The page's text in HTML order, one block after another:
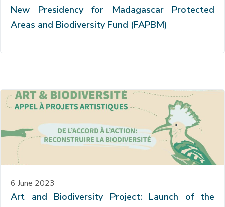
New Presidency for Madagascar Protected
Areas and Biodiversity Fund (FAPBM)
6 June 2023
Art and Biodiversity Project: Launch of the